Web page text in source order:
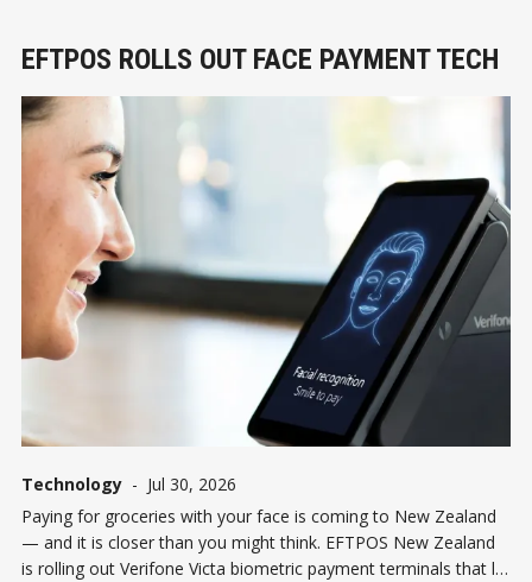
EFTPOS ROLLS OUT FACE PAYMENT TECH
Technology - Jul 30, 2026
Paying for groceries with your face is coming to New Zealand
— and it is closer than you might think. EFTPOS New Zealand
is rolling out Verifone Victa biometric payment terminals that let